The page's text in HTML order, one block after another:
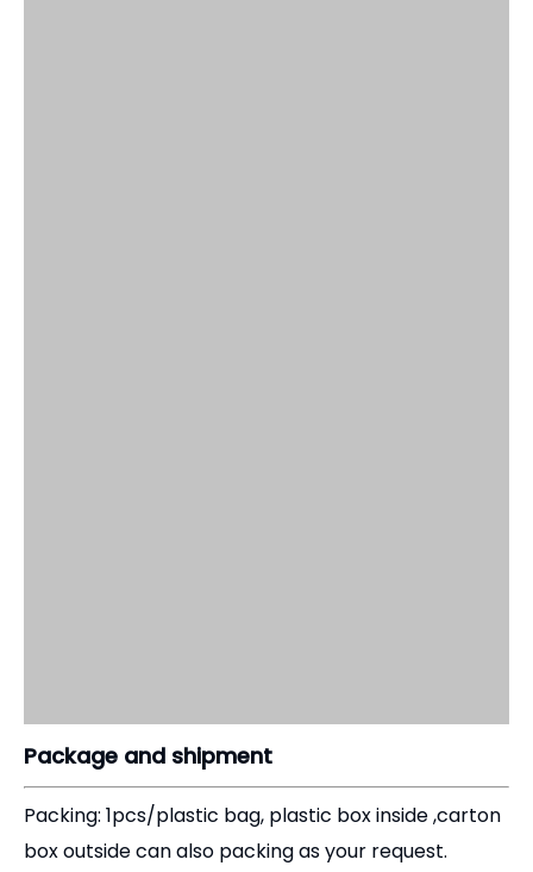
Package and shipment
Packing: 1pcs/plastic bag, plastic box inside ,carton
box outside can also packing as your request.